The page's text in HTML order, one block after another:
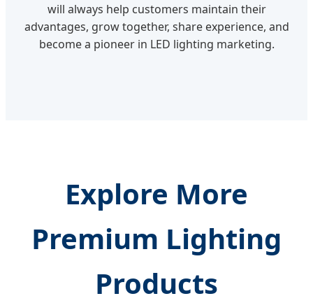
will always help customers maintain their
advantages, grow together, share experience, and
become a pioneer in LED lighting marketing.
Explore More
Premium Lighting
Products